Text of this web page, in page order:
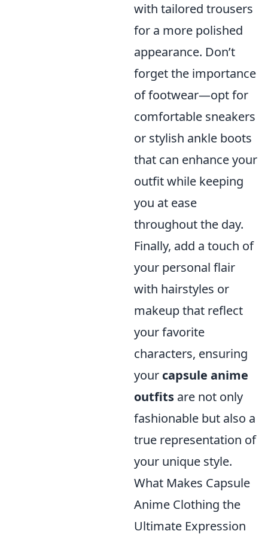
with tailored trousers
for a more polished
appearance. Don’t
forget the importance
of footwear—opt for
comfortable sneakers
or stylish ankle boots
that can enhance your
outfit while keeping
you at ease
throughout the day.
Finally, add a touch of
your personal flair
with hairstyles or
makeup that reflect
your favorite
characters, ensuring
your capsule anime
outfits are not only
fashionable but also a
true representation of
your unique style.
What Makes Capsule
Anime Clothing the
Ultimate Expression